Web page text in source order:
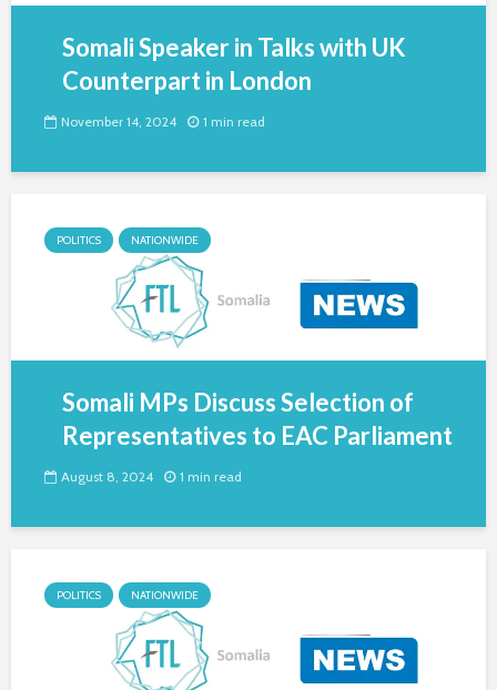
Somali Speaker in Talks with UK
Counterpart in London
November 14, 2024 1 min read
POLITICS NATIONWIDE
Somali MPs Discuss Selection of
Representatives to EAC Parliament
August 8, 2024 1 min read
POLITICS NATIONWIDE